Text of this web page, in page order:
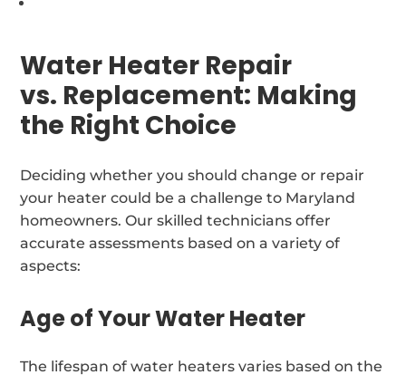
Water Heater Repair
vs. Replacement: Making
the Right Choice
Deciding whether you should change or repair
your heater could be a challenge to Maryland
homeowners. Our skilled technicians offer
accurate assessments based on a variety of
aspects:
Age of Your Water Heater
The lifespan of water heaters varies based on the